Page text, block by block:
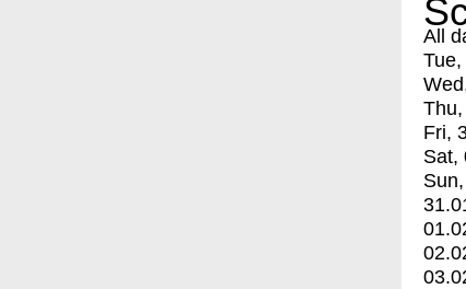
All
Fri,
Sat,